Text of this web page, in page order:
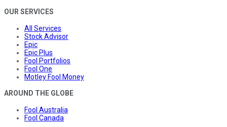
OUR SERVICES
All Services
Stock Advisor
Epic
Epic Plus
Fool Portfolios
Fool One
Motley Fool Money
AROUND THE GLOBE
Fool Australia
Fool Canada